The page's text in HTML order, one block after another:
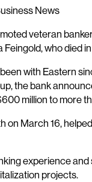
News
veteran
who died
with Eastern
the bank
million to more
on March 16,
experience
projects.